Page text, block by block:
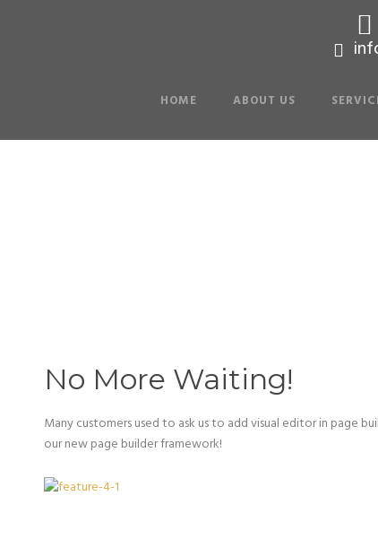
HOME ABOUT US
No More Waiting!
Many customers used to ask us to add visual editor in page
our new page builder framework!